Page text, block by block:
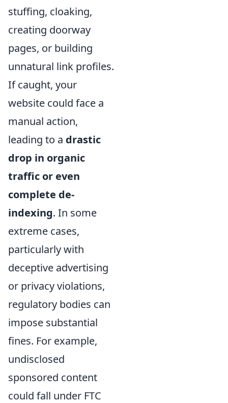
stuffing, cloaking,
creating doorway
pages, or building
unnatural link profiles.
If caught, your
website could face a
manual action,
leading to a drastic
drop in organic
traffic or even
complete de-
indexing. In some
extreme cases,
particularly with
deceptive advertising
or privacy violations,
regulatory bodies can
impose substantial
fines. For example,
undisclosed
sponsored content
could fall under FTC